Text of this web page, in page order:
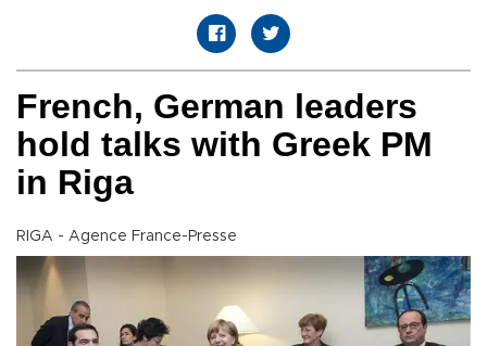
French, German leaders
hold talks with Greek PM
in Riga
RIGA - Agence France-Presse